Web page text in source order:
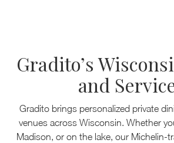
Gradito’s
and
Gradito brings personalized private
venues across Wisconsin. Whether
Madison, or on the lake, our Michelin-